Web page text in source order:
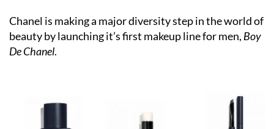
Chanel is making a major diversity step in the world of
beauty by launching it’s first makeup line for men, Boy
De Chanel.